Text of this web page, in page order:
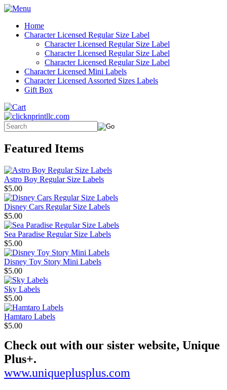
Home
Character Licensed Regular Size Label
Character Licensed Regular Size Label
Character Licensed Regular Size Label
Character Licensed Regular Size Label
Character Licensed Mini Labels
Character Licensed Assorted Sizes Labels
Gift Box
Featured Items
Astro Boy Regular Size Labels
$5.00
Disney Cars Regular Size Labels
$5.00
Sea Paradise Regular Size Labels
$5.00
Disney Toy Story Mini Labels
$5.00
Sky Labels
$5.00
Hamtaro Labels
$5.00
Check out with our sister website, Unique
Plus+.
www.uniqueplusplus.com